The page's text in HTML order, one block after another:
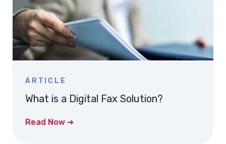
ARTICLE
What is a Digital Fax Solution?
Read Now ➜